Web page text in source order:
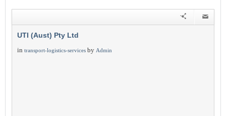
UTI (Aust) Pty Ltd
in transport-logistics-services by Admin